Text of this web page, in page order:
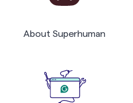
About Superhuman